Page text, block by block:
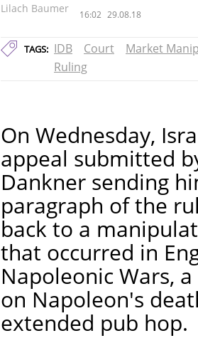
Lilach Baumer 16:02 29.08.18
TAGS: IDB Court
Market
Ruling
On Wednesday,
appeal submitted
Dankner sending
paragraph of the
back to a
that occurred in
Napoleonic Wars,
on Napoleon's
extended pub hop.